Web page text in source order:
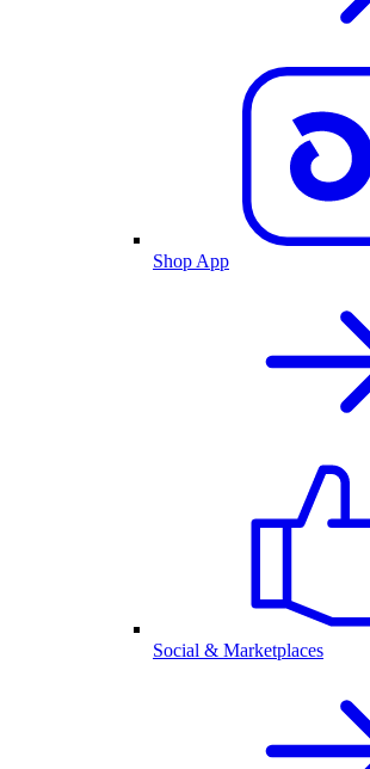
Shop App
Social & Marketplaces